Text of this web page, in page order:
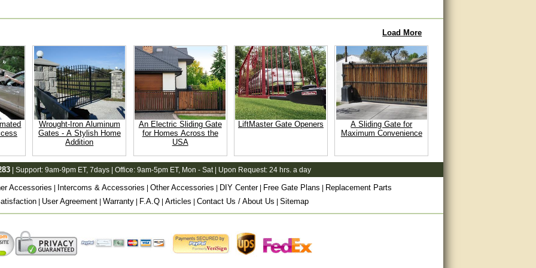
Load More
Wrought-Iron Aluminum
Gates - A Stylish Home
Addition
An Electric Sliding Gate
for Homes Across the
USA
LiftMaster Gate Openers
A Sliding Gate for
Maximum Convenience
| Support: 9am-9pm ET, 7days | Office: 9am-5pm ET, Mon - Sat | Upon Request: 24 hrs. a day
Accessories | Intercoms & Accessories | Other Accessories | DIY Center| Free Gate Plans | Replacement Parts
| User Agreement | Warranty | F.A.Q | Articles | Contact Us / About Us | Sitemap